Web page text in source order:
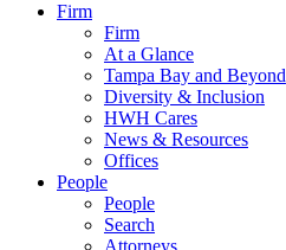
Firm
Firm
At a Glance
Tampa Bay and Beyond
Diversity & Inclusion
HWH Cares
News & Resources
Offices
People
People
Search
Attorneys